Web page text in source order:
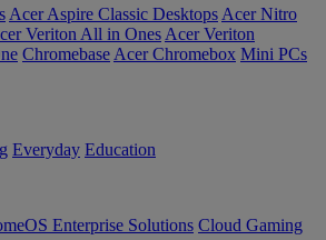
Acer Aspire Classic Desktops Acer Nitro
Veriton All in Ones Acer Veriton
Chromebase Acer Chromebox Mini PCs
Everyday Education
Enterprise Solutions Cloud Gaming